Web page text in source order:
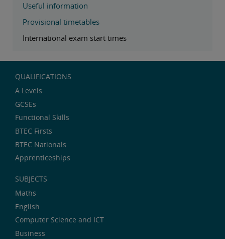
Useful information
Provisional timetables
International exam start times
QUALIFICATIONS
A Levels
GCSEs
Functional Skills
BTEC Firsts
BTEC Nationals
Apprenticeships
SUBJECTS
Maths
English
Computer Science and ICT
Business